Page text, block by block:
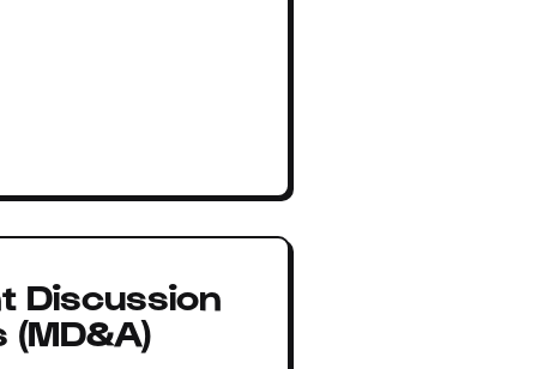
Discussion
(MD&A)